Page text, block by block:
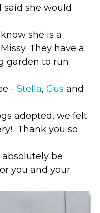
said she would
she is a
They have a
garden to run
-Stella,Gusand
adopted, we felt
Thank you so
be
you and your